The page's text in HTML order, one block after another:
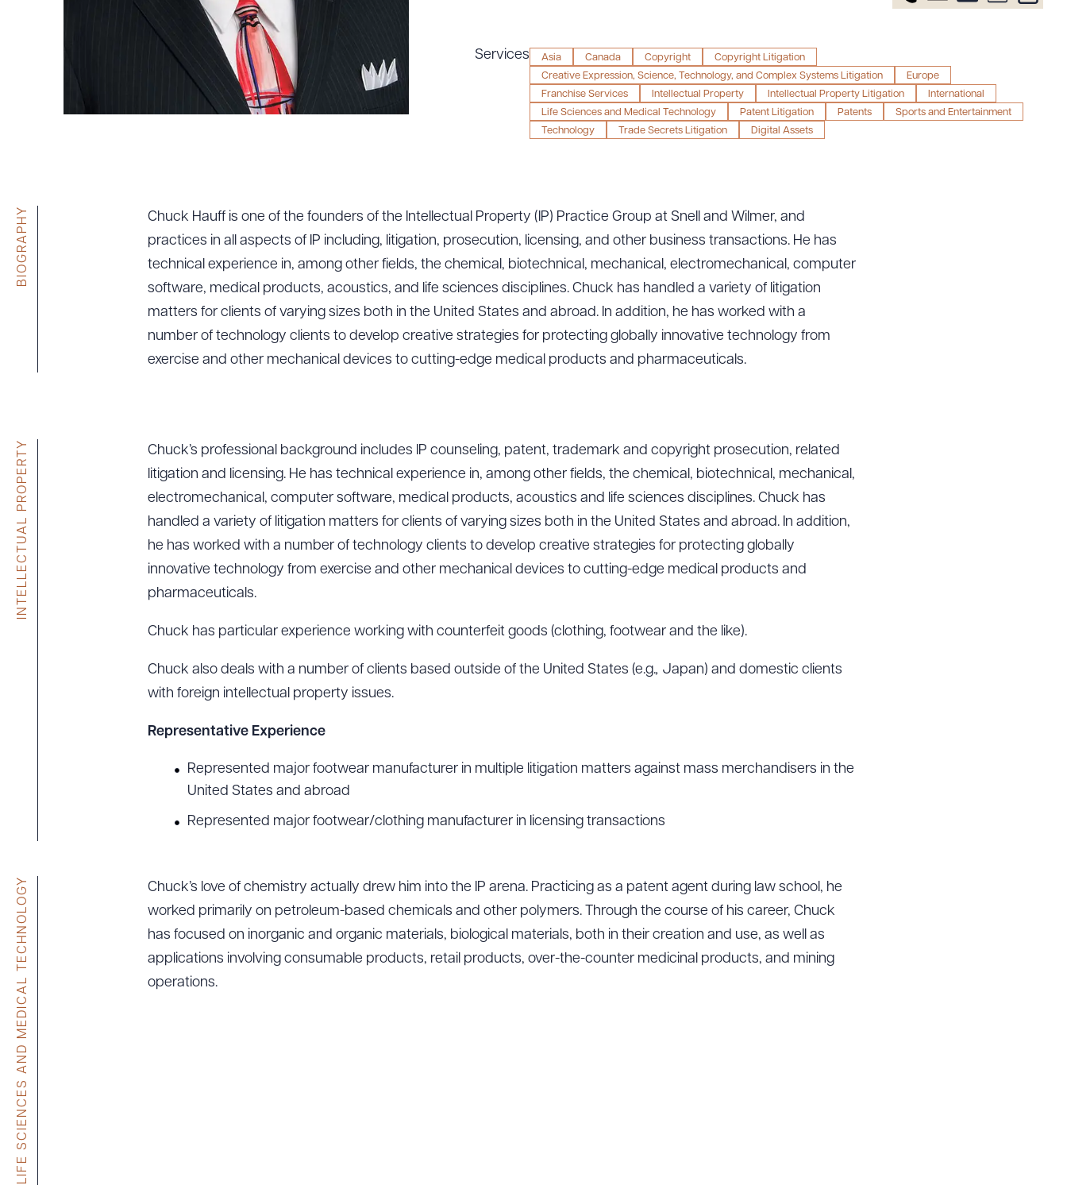
Tariff News &
Resources
Services Asia Canada Copyright
Copyright Litigation
Creative Expression, Science, Technology, and Complex Systems Litigation
Europe
Franchise Services
Intellectual Property Intellectual Property Litigation
International
Life Sciences and Medical Technology
Patent Litigation Patents
Sports and Entertainment
Technology
Trade Secrets Litigation Digital Assets
BIOGRAPHY
Chuck Hauff is one of the founders of the Intellectual Property (IP) Practice Group at Snell and Wilmer, and
practices in all aspects of IP including, litigation, prosecution, licensing, and other business transactions. He has
technical experience in, among other fields, the chemical, biotechnical, mechanical, electromechanical, computer
software, medical products, acoustics, and life sciences disciplines. Chuck has handled a variety of litigation
matters for clients of varying sizes both in the United States and abroad. In addition, he has worked with a
number of technology clients to develop creative strategies for protecting globally innovative technology from
exercise and other mechanical devices to cutting-edge medical products and pharmaceuticals.
INTELLECTUAL PROPERTY
Chuck’s professional background includes IP counseling, patent, trademark and copyright prosecution, related
litigation and licensing. He has technical experience in, among other fields, the chemical, biotechnical, mechanical,
electromechanical, computer software, medical products, acoustics and life sciences disciplines. Chuck has
handled a variety of litigation matters for clients of varying sizes both in the United States and abroad. In addition,
he has worked with a number of technology clients to develop creative strategies for protecting globally
innovative technology from exercise and other mechanical devices to cutting-edge medical products and
pharmaceuticals.
Chuck has particular experience working with counterfeit goods (clothing, footwear and the like).
Chuck also deals with a number of clients based outside of the United States (e.g., Japan) and domestic clients
with foreign intellectual property issues.
Representative Experience
Represented major footwear manufacturer in multiple litigation matters against mass merchandisers in the
United States and abroad
Represented major footwear/clothing manufacturer in licensing transactions
LIFE SCIENCES AND MEDICAL TECHNOLOGY
Chuck’s love of chemistry actually drew him into the IP arena. Practicing as a patent agent during law school, he
worked primarily on petroleum-based chemicals and other polymers. Through the course of his career, Chuck
has focused on inorganic and organic materials, biological materials, both in their creation and use, as well as
applications involving consumable products, retail products, over-the-counter medicinal products, and mining
operations.